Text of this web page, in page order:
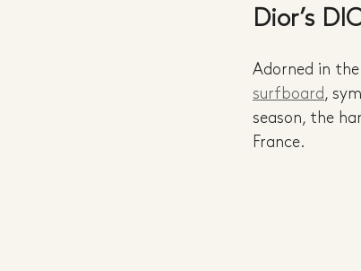
Dior’s
Adorned in the
surfboard ,
season, the
France.